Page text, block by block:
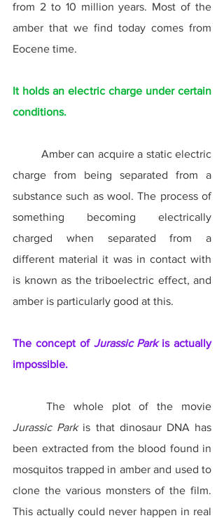
from 2 to 10 million years. Most of the
amber that we find today comes from
Eocene time.
It holds an electric charge under certain
conditions.
charge from being separated from a
substance such as wool. The process of
something becoming electrically
charged when separated from a
different material it was in contact with
is known as the triboelectric effect, and
amber is particularly good at this.
The concept of Jurassic Park is actually
impossible.
Jurassic Park is that dinosaur DNA has
been extracted from the blood found in
mosquitos trapped in amber and used to
clone the various monsters of the film.
This actually could never happen in real